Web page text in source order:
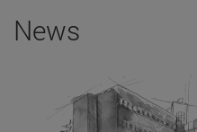
News